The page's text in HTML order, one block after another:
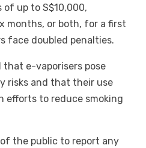
up to S$10,000,
months, or both, for a first
face doubled penalties.
e-vaporisers pose
risks and that their use
efforts to reduce smoking
the public to report any